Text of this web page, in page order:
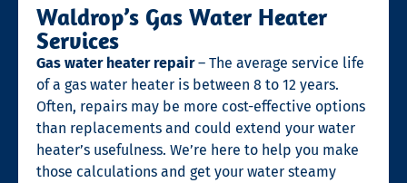
Waldrop’s Gas Water Heater
Services
Gas water heater repair– The average service life
of a gas water heater is between 8 to 12 years.
Often, repairs may be more cost-effective options
than replacements and could extend your water
heater’s usefulness. We’re here to help you make
those calculations and get your water steamy